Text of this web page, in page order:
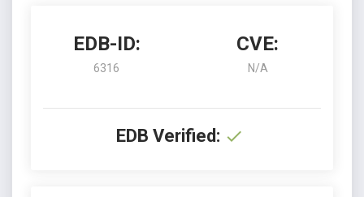
EDB-ID:
6316
CVE:
N/A
EDB Verified: